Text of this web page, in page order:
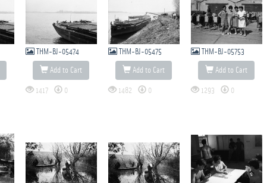
THM-BJ-05474
Add to Cart
1417 0
THM-BJ-05475
Add to Cart
1482 0
THM-BJ-05753
Add to Cart
1293 0